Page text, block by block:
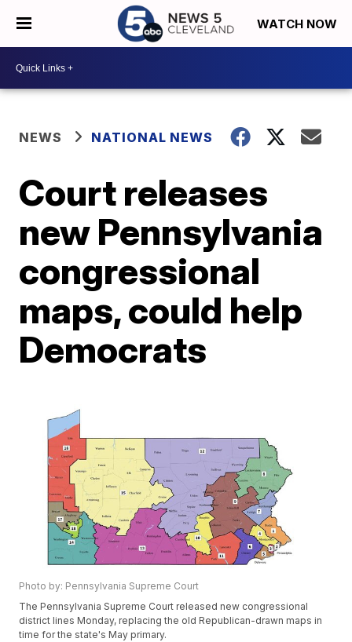
WATCH NOW
NEWS NATIONAL NEWS
Court releases
new Pennsylvania
congressional
maps, could help
Democrats
Photo by: Pennsylvania Supreme Court
The Pennsylvania Supreme Court released new congressional
district lines Monday, replacing the old Republican-drawn maps in
time for the state's May primary.